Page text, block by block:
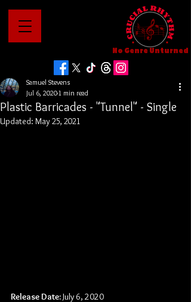
No Genre Unturned
Plastic Barricades - "Tunnel" - Single
Samuel Stevens
Jul 6, 20201 min read
Updated: May 25, 2021
Release Date: July 6, 2020